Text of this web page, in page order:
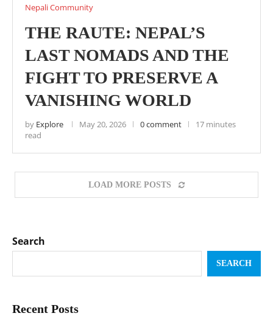
Nepali Community
THE RAUTE: NEPAL’S
LAST NOMADS AND THE
FIGHT TO PRESERVE A
VANISHING WORLD
by Explore May 20, 2026 0 comment
17 minutes
read
LOAD MORE POSTS
Search
SEARCH
Recent Posts